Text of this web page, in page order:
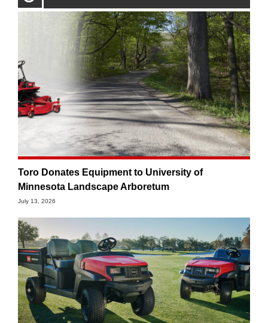
Toro Donates Equipment to University of
Minnesota Landscape Arboretum
July 13, 2026